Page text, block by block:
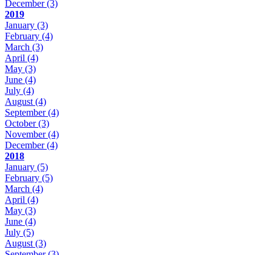
December(3)
2019
January (3)
February (4)
March (3)
April (4)
May (3)
June (4)
July (4)
August (4)
September(4)
October(3)
November(4)
December(4)
2018
January (5)
February (5)
March (4)
April (4)
May (3)
June (4)
July (5)
August (3)